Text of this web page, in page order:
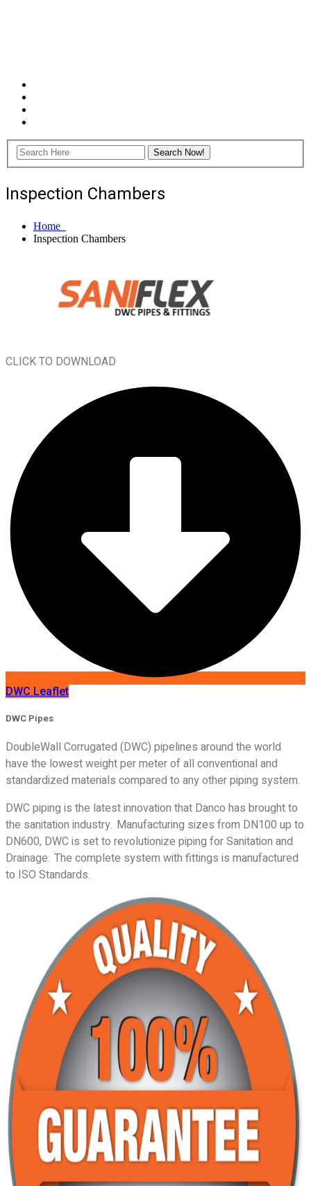
Inspection Chambers
Home
Inspection Chambers
CLICK TO DOWNLOAD
DWC Leaflet
DWC Pipes
DoubleWall Corrugated (DWC) pipelines around the world
have the lowest weight per meter of all conventional and
standardized materials compared to any other piping system.
DWC piping is the latest innovation that Danco has brought to
the sanitation industry. Manufacturing sizes from DN100 up to
DN600, DWC is set to revolutionize piping for Sanitation and
Drainage. The complete system with fittings is manufactured
to ISO Standards.